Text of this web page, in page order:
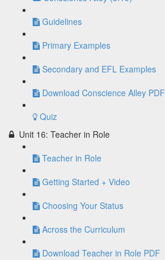
Guidelines
Primary Examples
Secondary and EFL Examples
Download Conscience Alley PDF
Quiz
Unit 16: Teacher in Role
Teacher in Role
Getting Started + Video
Choosing Your Status
Across the Curriculum
Download Teacher in Role PDF